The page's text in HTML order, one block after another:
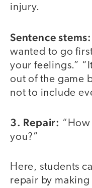
injury.
Sentence stems:
wanted to go
your feelings.”
out of the game
not to include
3. Repair:
you?”
Here, students
repair by